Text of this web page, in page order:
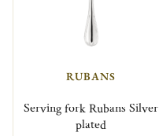
RUBANS
Serving fork Rubans Silver
plated